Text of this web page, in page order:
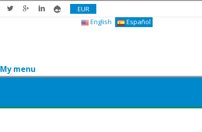
EUR
English
Español
My menu